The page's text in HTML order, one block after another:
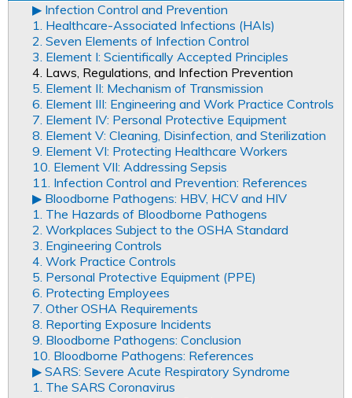
▶︎ Infection Control and Prevention
1. Healthcare-Associated Infections (HAIs)
2. Seven Elements of Infection Control
3. Element I: Scientifically Accepted Principles
4. Laws, Regulations, and Infection Prevention
5. Element II: Mechanism of Transmission
6. Element III: Engineering and Work Practice Controls
7. Element IV: Personal Protective Equipment
8. Element V: Cleaning, Disinfection, and Sterilization
9. Element VI: Protecting Healthcare Workers
10. Element VII: Addressing Sepsis
11. Infection Control and Prevention: References
▶︎ Bloodborne Pathogens: HBV, HCV and HIV
1. The Hazards of Bloodborne Pathogens
2. Workplaces Subject to the OSHA Standard
3. Engineering Controls
4. Work Practice Controls
5. Personal Protective Equipment (PPE)
6. Protecting Employees
7. Other OSHA Requirements
8. Reporting Exposure Incidents
9. Bloodborne Pathogens: Conclusion
10. Bloodborne Pathogens: References
▶︎ SARS: Severe Acute Respiratory Syndrome
1. The SARS Coronavirus